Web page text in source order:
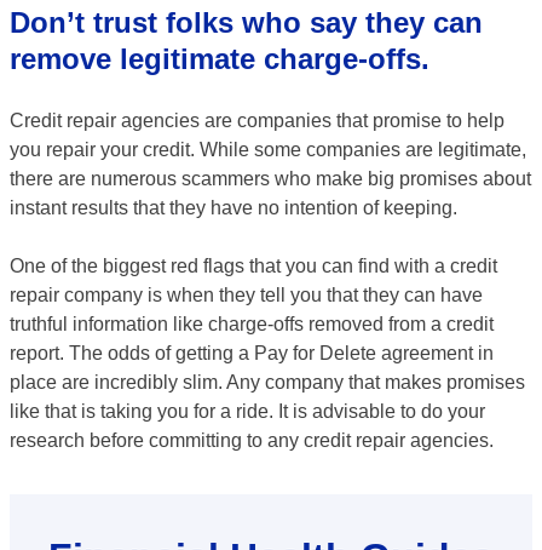
Don’t trust folks who say they can
remove legitimate charge-offs.
Credit repair agencies are companies that promise to help
you repair your credit. While some companies are legitimate,
there are numerous scammers who make big promises about
instant results that they have no intention of keeping.
One of the biggest red flags that you can find with a credit
repair company is when they tell you that they can have
truthful information like charge-offs removed from a credit
report. The odds of getting a Pay for Delete agreement in
place are incredibly slim. Any company that makes promises
like that is taking you for a ride. It is advisable to do your
research before committing to any credit repair agencies.